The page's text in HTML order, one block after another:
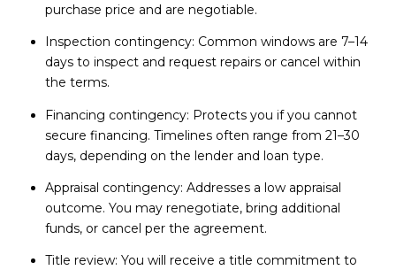
purchase price and are negotiable.
Inspection contingency: Common windows are 7–14
days to inspect and request repairs or cancel within
the terms.
Financing contingency: Protects you if you cannot
secure financing. Timelines often range from 21–30
days, depending on the lender and loan type.
Appraisal contingency: Addresses a low appraisal
outcome. You may renegotiate, bring additional
funds, or cancel per the agreement.
Title review: You will receive a title commitment to